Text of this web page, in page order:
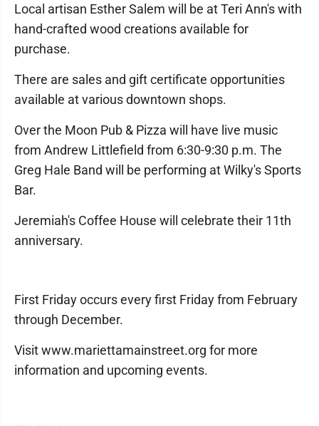
Local artisan Esther Salem will be at Teri Ann's with
hand-crafted wood creations available for
purchase.
There are sales and gift certificate opportunities
available at various downtown shops.
Over the Moon Pub & Pizza will have live music
from Andrew Littlefield from 6:30-9:30 p.m. The
Greg Hale Band will be performing at Wilky's Sports
Bar.
Jeremiah's Coffee House will celebrate their 11th
anniversary.
First Friday occurs every first Friday from February
through December.
Visit www.mariettamainstreet.org for more
information and upcoming events.